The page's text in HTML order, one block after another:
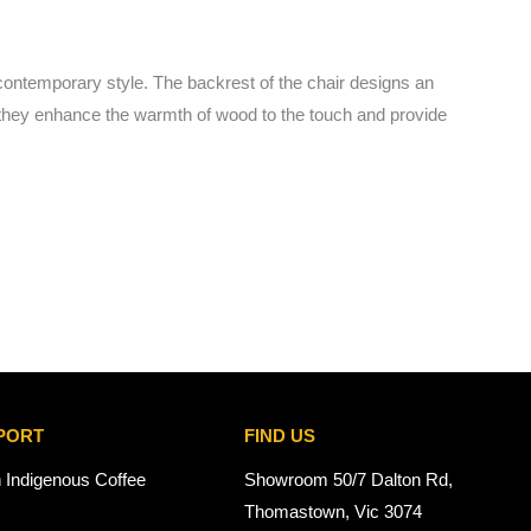
style. The backrest of the chair designs an
enhance the warmth of wood to the touch and provide
Indigenous Coffee
FIND US
Showroom 50/7 Dalton Rd,
Thomastown, Vic 3074